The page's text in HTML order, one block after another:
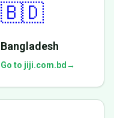
🇧🇩
Bangladesh
Go to jiji.com.bd →